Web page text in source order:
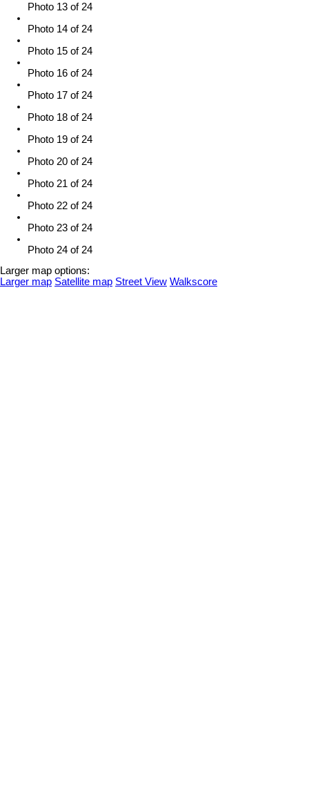
Photo 13 of 24
Photo 14 of 24
Photo 15 of 24
Photo 16 of 24
Photo 17 of 24
Photo 18 of 24
Photo 19 of 24
Photo 20 of 24
Photo 21 of 24
Photo 22 of 24
Photo 23 of 24
Photo 24 of 24
Larger map options:
Larger map Satellite map Street View Walkscore